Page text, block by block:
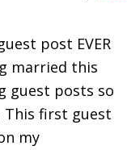
post EVER
married this
guest posts so
This first guest
my